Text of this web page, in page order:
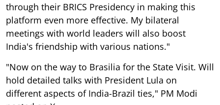
through their BRICS Presidency in making this
platform even more effective. My bilateral
meetings with world leaders will also boost
India's friendship with various nations."
"Now on the way to Brasilia for the State Visit. Will
hold detailed talks with President Lula on
different aspects of India-Brazil ties," PM Modi